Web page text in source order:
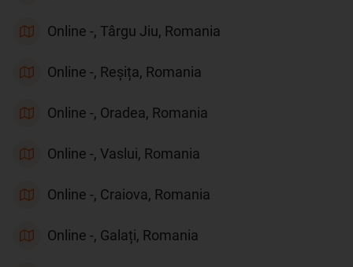
Online -, Târgu Jiu, Romania
Online -, Reșița, Romania
Online -, Oradea, Romania
Online -, Vaslui, Romania
Online -, Craiova, Romania
Online -, Galați, Romania